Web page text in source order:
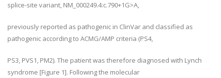
splice-site variant, NM_000249.4:c.790+1G>A,
previously reported as pathogenic in ClinVar and classified as
pathogenic according to ACMG/AMP criteria (PS4,
PS3, PVS1, PM2). The patient was therefore diagnosed with Lynch
syndrome [Figure 1]. Following the molecular